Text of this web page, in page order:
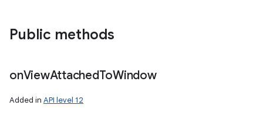
Public methods
onViewAttachedToWindow
Added in API level 12